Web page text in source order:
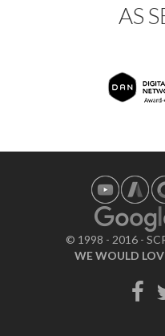
AS
© 1998 - 2016 -
WE WOULD